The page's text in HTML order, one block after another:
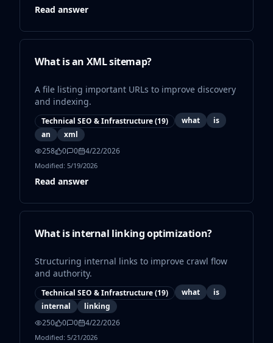
Read answer
What is an XML sitemap?
A file listing important URLs to improve discovery
and indexing.
Technical SEO & Infrastructure(19) what
is
an
xml
258
0 0 4/22/2026
Modified: 5/19/2026
Read answer
What is internal linking optimization?
Structuring internal links to improve crawl flow
and authority.
Technical SEO & Infrastructure(19) what
is
internal
linking
250
0 0 4/22/2026
Modified: 5/21/2026